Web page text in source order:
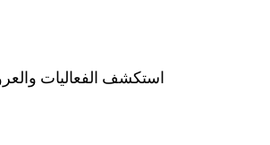
اﺳﺘﻜﺸﻒ اﻟﻔﻌﺎﻟﻴﺎﺕ